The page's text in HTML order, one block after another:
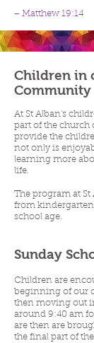
– Matthew 19:14
Children in
Community
At St Alban's
part of the church
provide the
not only is
learning more
life.
The program at
from
school age.
Sunday
Children are
beginning of our
then moving out
around 9:40 am
are then are
the final part of